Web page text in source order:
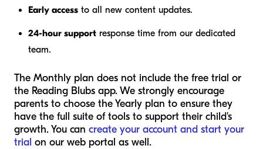
Early access to all new content updates.
24-hour support response time from our dedicated
team.
The Monthly plan does not include the free trial or
the Reading Blubs app. We strongly encourage
parents to choose the Yearly plan to ensure they
have the full suite of tools to support their child's
growth. You can create your account and start your
trial on our web portal as well.